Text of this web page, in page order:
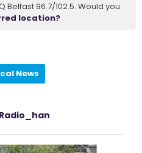
96.7/102.5. Would you
location?
News